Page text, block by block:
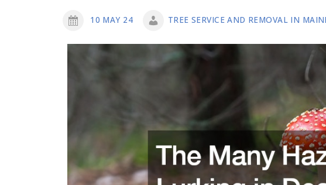
Home
Yard
10 MAY 24 TREE SERVICE AND REMOVAL IN